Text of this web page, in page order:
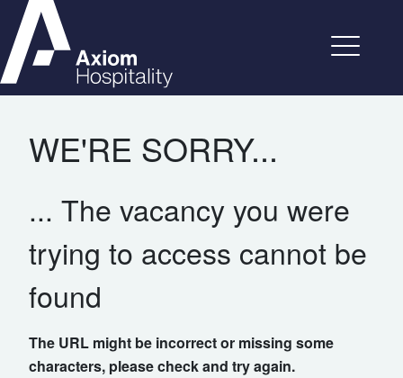
WE'RE SORRY...
... The vacancy you were
trying to access cannot be
found
The URL might be incorrect or missing some
characters, please check and try again.